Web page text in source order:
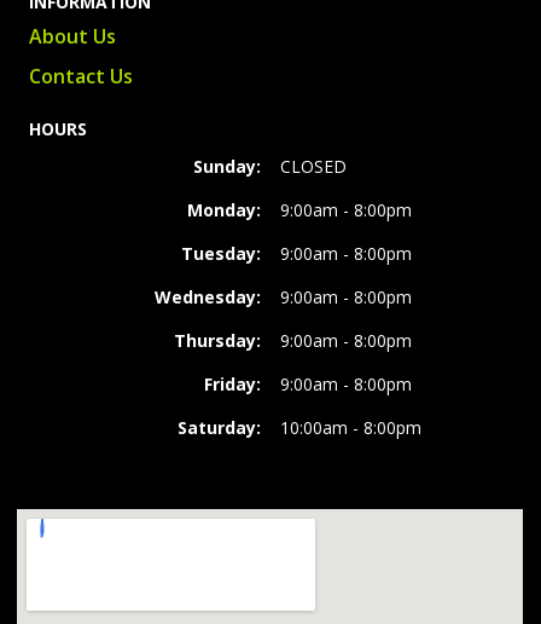
About Us
Contact Us
HOURS
Sunday:
CLOSED
Monday:
9:00am - 8:00pm
Tuesday:
9:00am - 8:00pm
Wednesday:
9:00am - 8:00pm
Thursday:
9:00am - 8:00pm
Friday:
9:00am - 8:00pm
Saturday:
10:00am - 8:00pm